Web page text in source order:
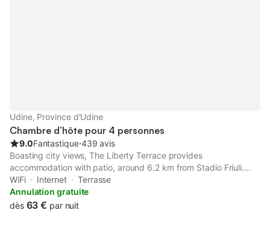
Udine, Province d'Udine
Chambre d’hôte pour 4 personnes
9.0Fantastique⋅439 avis
Boasting city views, The Liberty Terrace provides
accommodation with patio, around 6.2 km from Stadio Friuli.
The property features inner courtyard views, and is 27 km from
Palmanova Outlet Village.
WiFi Internet
Terrasse
Annulation gratuite
dès 63 € par nuit